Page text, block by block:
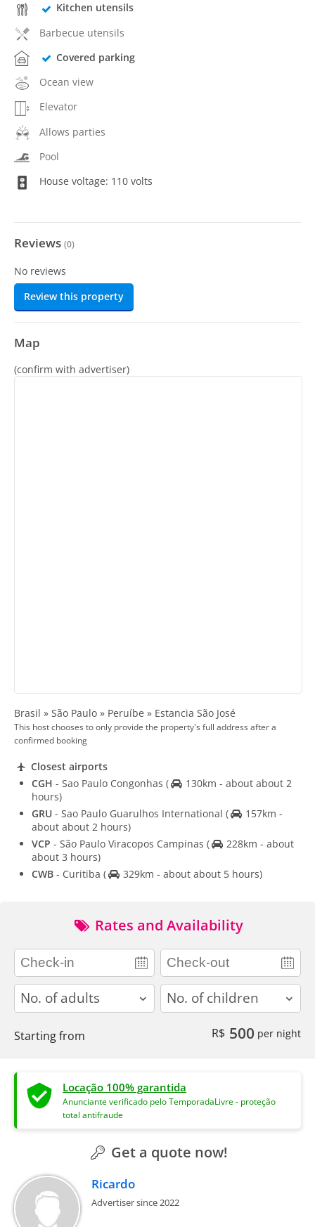
Kitchen utensils
Barbecue utensils
Covered parking
Ocean view
Elevator
Allows parties
Pool
House voltage: 110 volts
Reviews (0)
No reviews
Review this property
Map
(confirm with advertiser)
Brasil » São Paulo » Peruíbe » Estancia São José
This host chooses to only provide the property's full address after a
confirmed booking
Closest airports
CGH - Sao Paulo Congonhas (
130km - about about 2
hours)
GRU - Sao Paulo Guarulhos International (
157km -
about about 2 hours)
VCP - São Paulo Viracopos Campinas (
228km - about
about 3 hours)
CWB - Curitiba ( 329km - about about 5 hours)
Rates and Availability
adults children
Starting from R$ 500 per night
Locação 100% garantida
Anunciante verificado pelo TemporadaLivre - proteção
total antifraude
Get a quote now!
Ricardo
Advertiser since 2022